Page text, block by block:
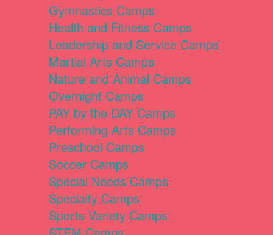
Gymnastics Camps
Health and Fitness Camps
Leadership and Service Camps
Martial Arts Camps
Nature and Animal Camps
Overnight Camps
PAY by the DAY Camps
Performing Arts Camps
Preschool Camps
Soccer Camps
Special Needs Camps
Specialty Camps
Sports Variety Camps